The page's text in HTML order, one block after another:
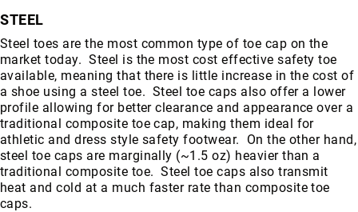
STEEL
Steel toes are the most common type of toe cap on the
market today. Steel is the most cost effective safety toe
available, meaning that there is little increase in the cost of
a shoe using a steel toe. Steel toe caps also offer a lower
profile allowing for better clearance and appearance over a
traditional composite toe cap, making them ideal for
athletic and dress style safety footwear. On the other hand,
steel toe caps are marginally (~1.5 oz) heavier than a
traditional composite toe. Steel toe caps also transmit
heat and cold at a much faster rate than composite toe
caps.